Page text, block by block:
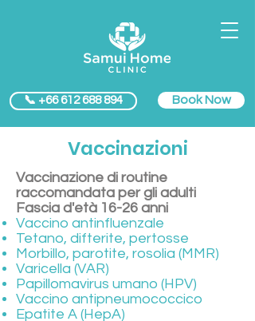
📞 +66 612 688 894 Book Now
Vaccinazioni
Vaccinazione di routine
raccomandata per gli adulti
Fascia d'età 16-26 anni
Vaccino antinfluenzale
Tetano, difterite, pertosse
Morbillo, parotite, rosolia (MMR)
Varicella (VAR)
Papillomavirus umano (HPV)
Vaccino antipneumococcico
Epatite A (HepA)